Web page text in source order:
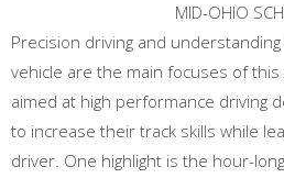
MID-OHIO
Precision driving and
vehicle are the main focuses of
aimed at high performance driving
to increase their track skills while
driver. One highlight is the hour-